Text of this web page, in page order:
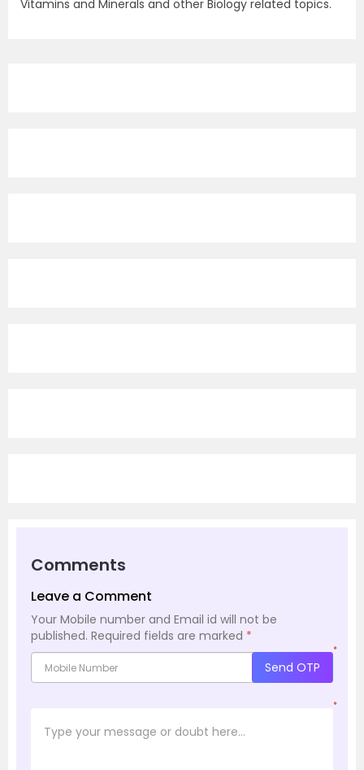
Vitamins and Minerals and other Biology related topics.
Comments
Leave a Comment
Your Mobile number and Email id will not be
published. Required fields are marked *
*
Send OTP
*